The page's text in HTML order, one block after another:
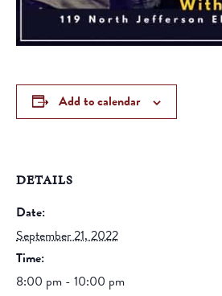
Add to calendar
DETAILS
Date:
September 21, 2022
Time:
8:00 pm - 10:00 pm